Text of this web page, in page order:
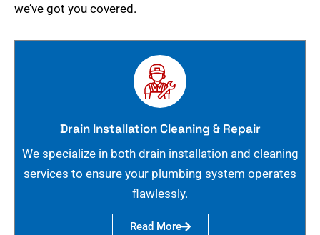
we’ve got you covered.
Drain Installation Cleaning & Repair
We specialize in both drain installation and cleaning
services to ensure your plumbing system operates
flawlessly.
Read More